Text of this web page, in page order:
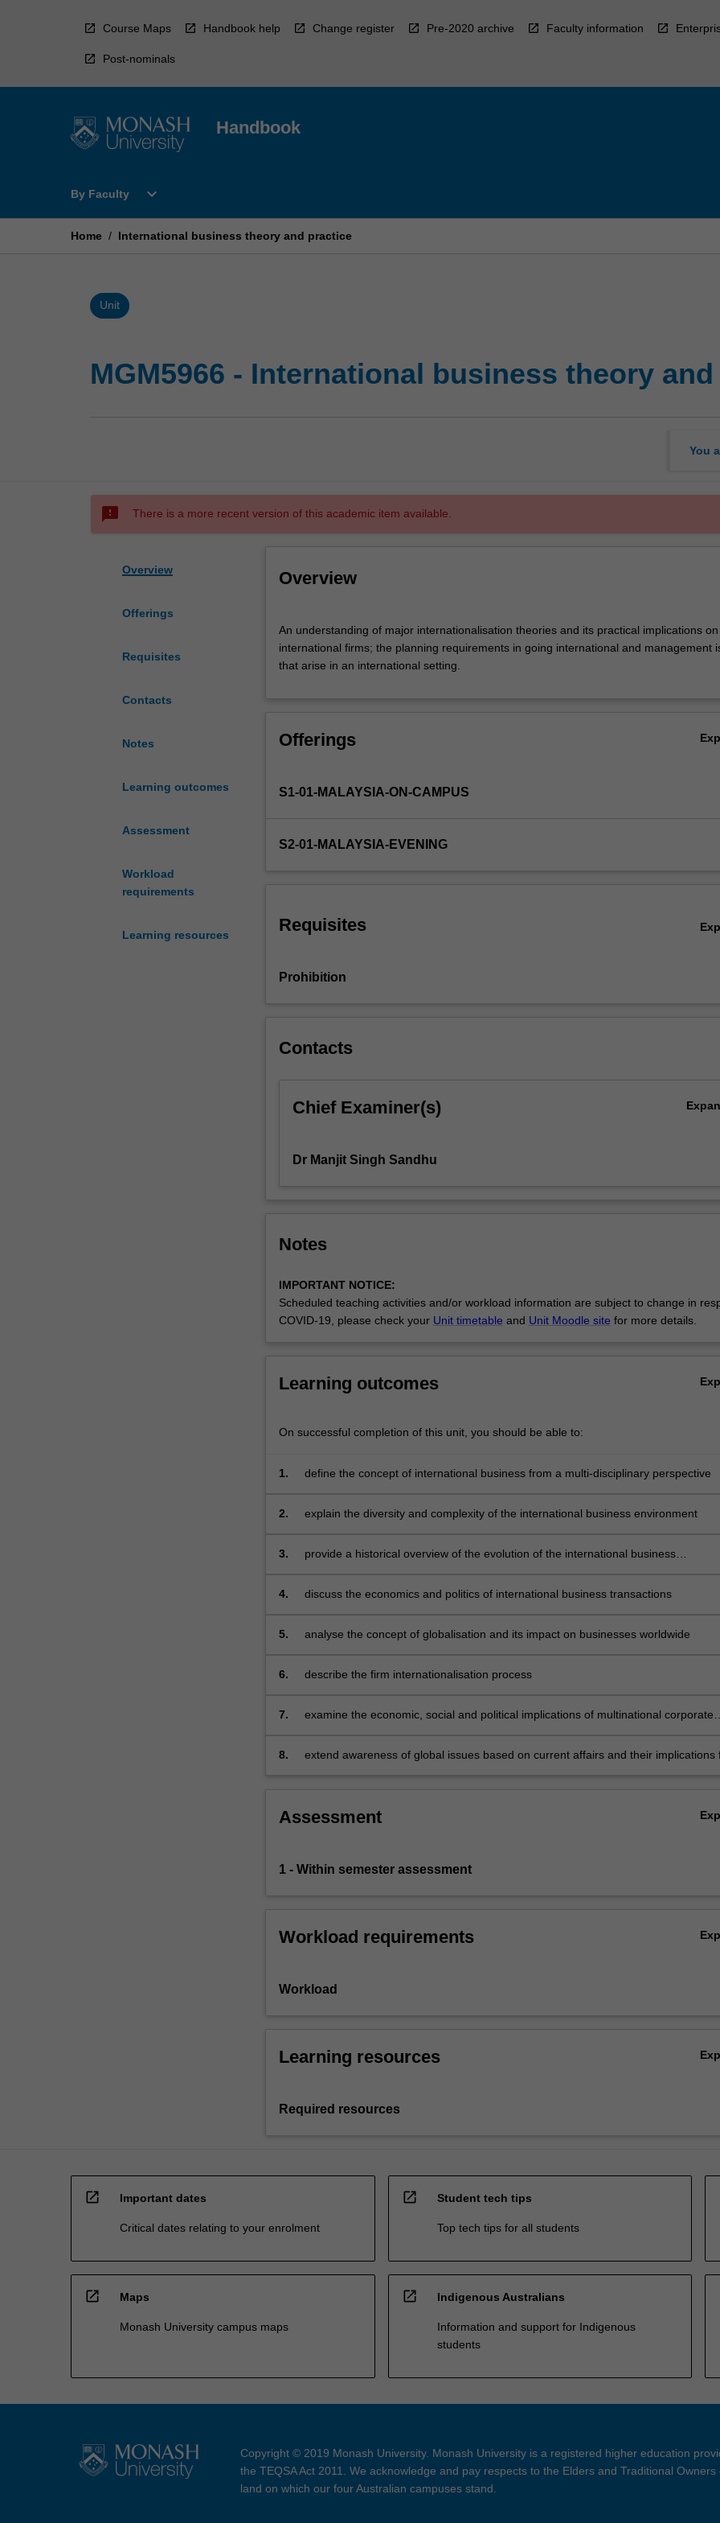
Course Maps Handbook help Change register Pre-2020 archive Faculty information
Post-nominals
Handbook
By Faculty
Open
Faculty
expand_more
Home / International business theory and practice
Unit
MGM5966 - International business theory
You
sms_failed There is a more recent version of this academic item available.
Overview
Offerings
Requisites
Contacts
Notes
Learning outcomes
Assessment
Workload
requirements
Learning resources
Overview
understanding
of
major
its
on
the
going
international
management
in
An understanding of major internationalisation theories and its practical implications on
international firms; the planning requirements in going international and management
that arise in an international setting.
Offerings
S1-01-MALAYSIA-ON-CAMPUS
S2-01-MALAYSIA-EVENING
Requisites
Prohibition
Contacts
Chief Examiner(s)
Dr Manjit Singh Sandhu
Notes
IMPORTANT NOTICE:
Scheduled teaching activities and/or workload information are subject to change in
COVID-19, please check your Unit timetable and Unit Moodle site for more details.
Learning outcomes
On successful completion of this unit, you should be able to:
1. define the concept of international business from a multi-disciplinary perspective
2. explain the diversity and complexity of the international business environment
3.
provide a historical overview of the evolution of the international business
4. discuss the economics and politics of international business transactions
5. analyse the concept of globalisation and its impact on businesses worldwide
6. describe the firm internationalisation process
7.
examine the economic, social and political implications of multinational corporate
8.
extend awareness of global issues based on current affairs and their implications
Assessment
1 - Within semester assessment
Workload requirements
Workload
Learning resources
Required resources
open_in_new Important dates
Critical dates relating to your enrolment
open_in_new Student tech tips
Top tech tips for all students
open_in_new Maps
Monash University campus maps
open_in_new Indigenous Australians
Information and support for Indigenous
students
Copyright © 2019 Monash University. Monash University is a registered higher education
the TEQSA Act 2011. We acknowledge and pay respects to the Elders and Traditional Owners
land on which our four Australian campuses stand.